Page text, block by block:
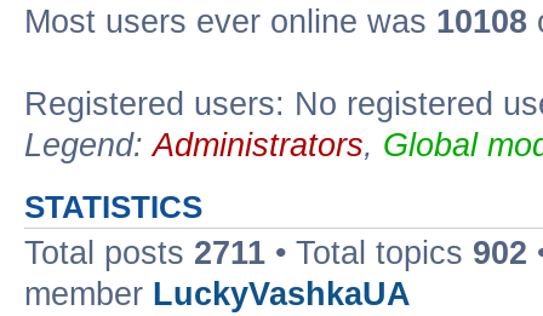
Most users ever online was 10108
Registered users: No registered
Legend:Administrators, Global
STATISTICS
Total posts 2711 • Total topics 902
member LuckyVashkaUA